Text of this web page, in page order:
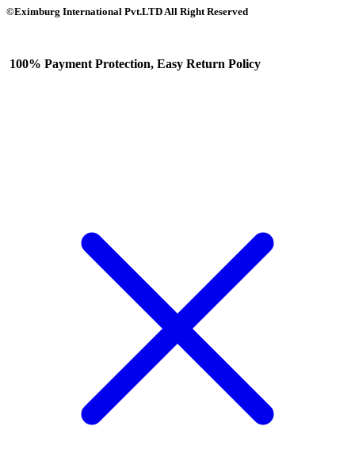
©Eximburg International Pvt.LTD All Right Reserved
100% Payment Protection, Easy Return Policy